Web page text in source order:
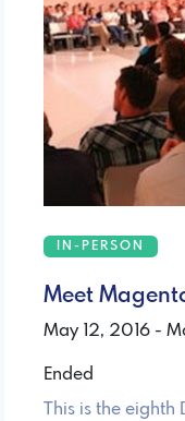
IN-PERSON
Meet
May 12, 2016 -
Ended
This is the eighth